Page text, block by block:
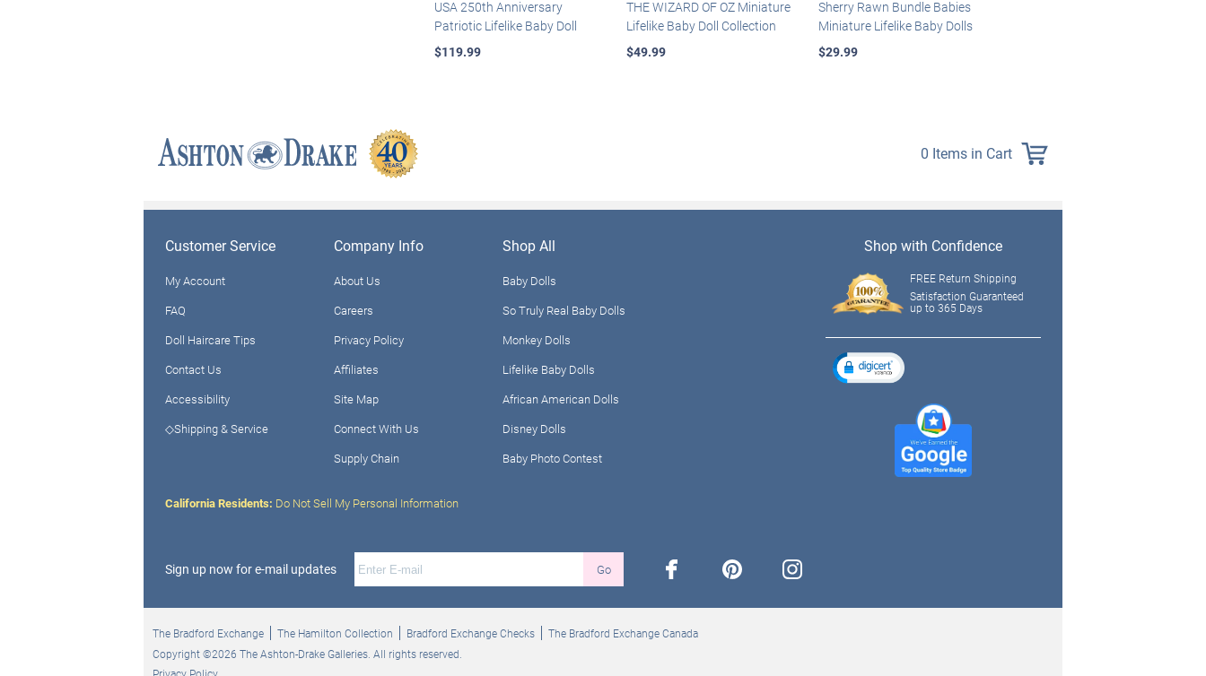
USA 250th Anniversary
Patriotic Lifelike Baby Doll
$119.99
THE WIZARD OF OZ Miniature
Lifelike Baby Doll Collection
$49.99
Sherry Rawn Bundle Babies
Miniature Lifelike Baby Dolls
$29.99
0 Items in Cart
Customer Service
My Account
FAQ
Doll Haircare Tips
Contact Us
Accessibility
◇Shipping & Service
Company Info
About Us
Careers
Privacy Policy
Affiliates
Site Map
Connect With Us
Supply Chain
Shop All
Baby Dolls
So Truly Real Baby Dolls
Monkey Dolls
Lifelike Baby Dolls
African American Dolls
Disney Dolls
Baby Photo Contest
California Residents: Do Not Sell My Personal Information
Sign up now for e-mail updates Go facebook pinterest instagram
Shop with Confidence
FREE Return Shipping
Satisfaction Guaranteed
up to 365 Days
The Bradford Exchange The Hamilton Collection Bradford Exchange Checks
The Bradford Exchange Canada
Copyright ©2026 The Ashton-Drake Galleries. All rights reserved.